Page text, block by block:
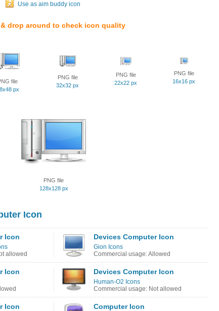
Use as aim buddy icon
& drop around to check icon quality
file
px
PNG file
32x32 px
PNG file
22x22 px
PNG file
16x16 px
PNG file
128x128 px
Icon
Icon
allowed
Devices Computer Icon
Gion Icons
Commercial usage: Allowed
Icon Devices Computer Icon
Human-O2 Icons
Commercial usage: Not allowed
Icon Computer Icon